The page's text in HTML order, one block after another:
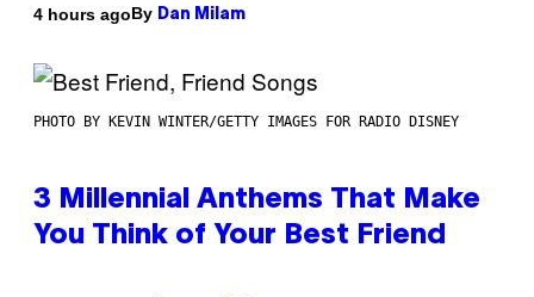
4 hours agoBy Dan Milam
PHOTO BY KEVIN WINTER/GETTY IMAGES FOR RADIO DISNEY
3 Millennial Anthems That Make
You Think of Your Best Friend